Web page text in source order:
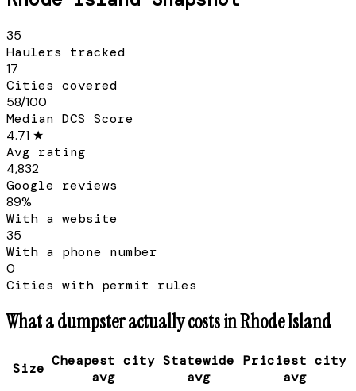
35
Haulers tracked
17
Cities covered
58/100
Median DCS Score
4.71 ★
Avg rating
4,832
Google reviews
89%
With a website
35
With a phone number
0
Cities with permit rules
What a dumpster actually costs inRhode Island
Size Cheapest city
avg
Statewide
avg
Priciest city
avg